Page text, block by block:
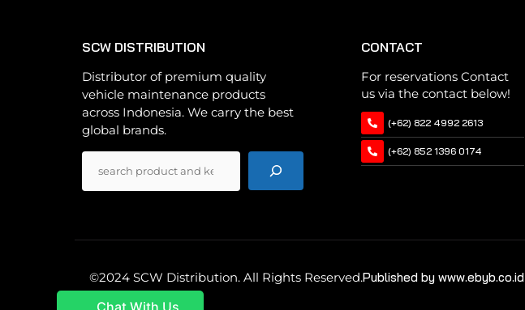
SCW DISTRIBUTION
Distributor of premium quality
vehicle maintenance products
across Indonesia. We carry the best
global brands.
Pencarian
CONTACT
For reservations Contact
us via the contact below!
(+62) 822 4992 2613
(+62) 852 1396 0174
©2024 SCW Distribution. All Rights Reserved.Published by www.ebyb.co.id
Chat With Us